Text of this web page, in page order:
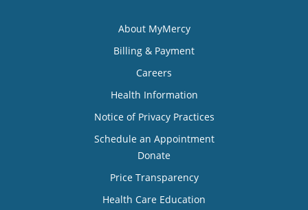
About MyMercy
Billing & Payment
Careers
Health Information
Notice of Privacy Practices
Schedule an Appointment
Donate
Price Transparency
Health Care Education